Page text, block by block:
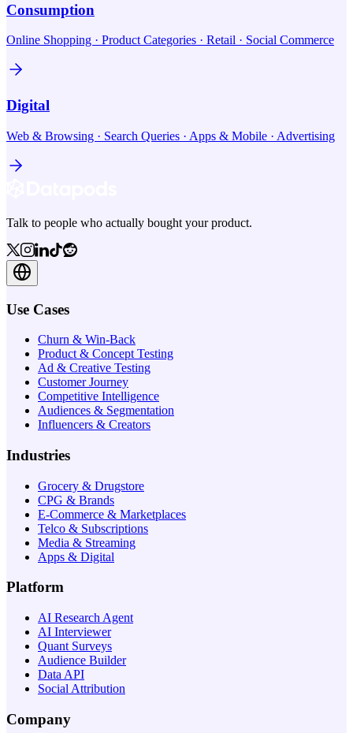
Consumption
Online Shopping · Product Categories · Retail · Social Commerce
Digital
Web & Browsing · Search Queries · Apps & Mobile · Advertising
Talk to people who actually bought your product.
Use Cases
Churn & Win-Back
Product & Concept Testing
Ad & Creative Testing
Customer Journey
Competitive Intelligence
Audiences & Segmentation
Influencers & Creators
Industries
Grocery & Drugstore
CPG & Brands
E-Commerce & Marketplaces
Telco & Subscriptions
Media & Streaming
Apps & Digital
Platform
AI Research Agent
AI Interviewer
Quant Surveys
Audience Builder
Data API
Social Attribution
Company